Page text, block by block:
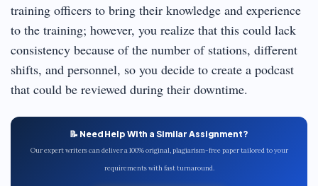
training officers to bring their knowledge and experience
to the training; however, you realize that this could lack
consistency because of the number of stations, different
shifts, and personnel, so you decide to create a podcast
that could be reviewed during their downtime.
📝 Need Help With a Similar Assignment?
Our expert writers can deliver a 100% original, plagiarism-free paper tailored to your
requirements with fast turnaround.